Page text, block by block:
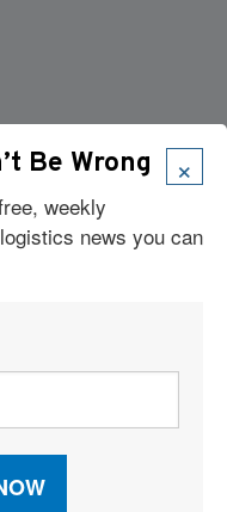
×
Be Wrong
weekly
news you can